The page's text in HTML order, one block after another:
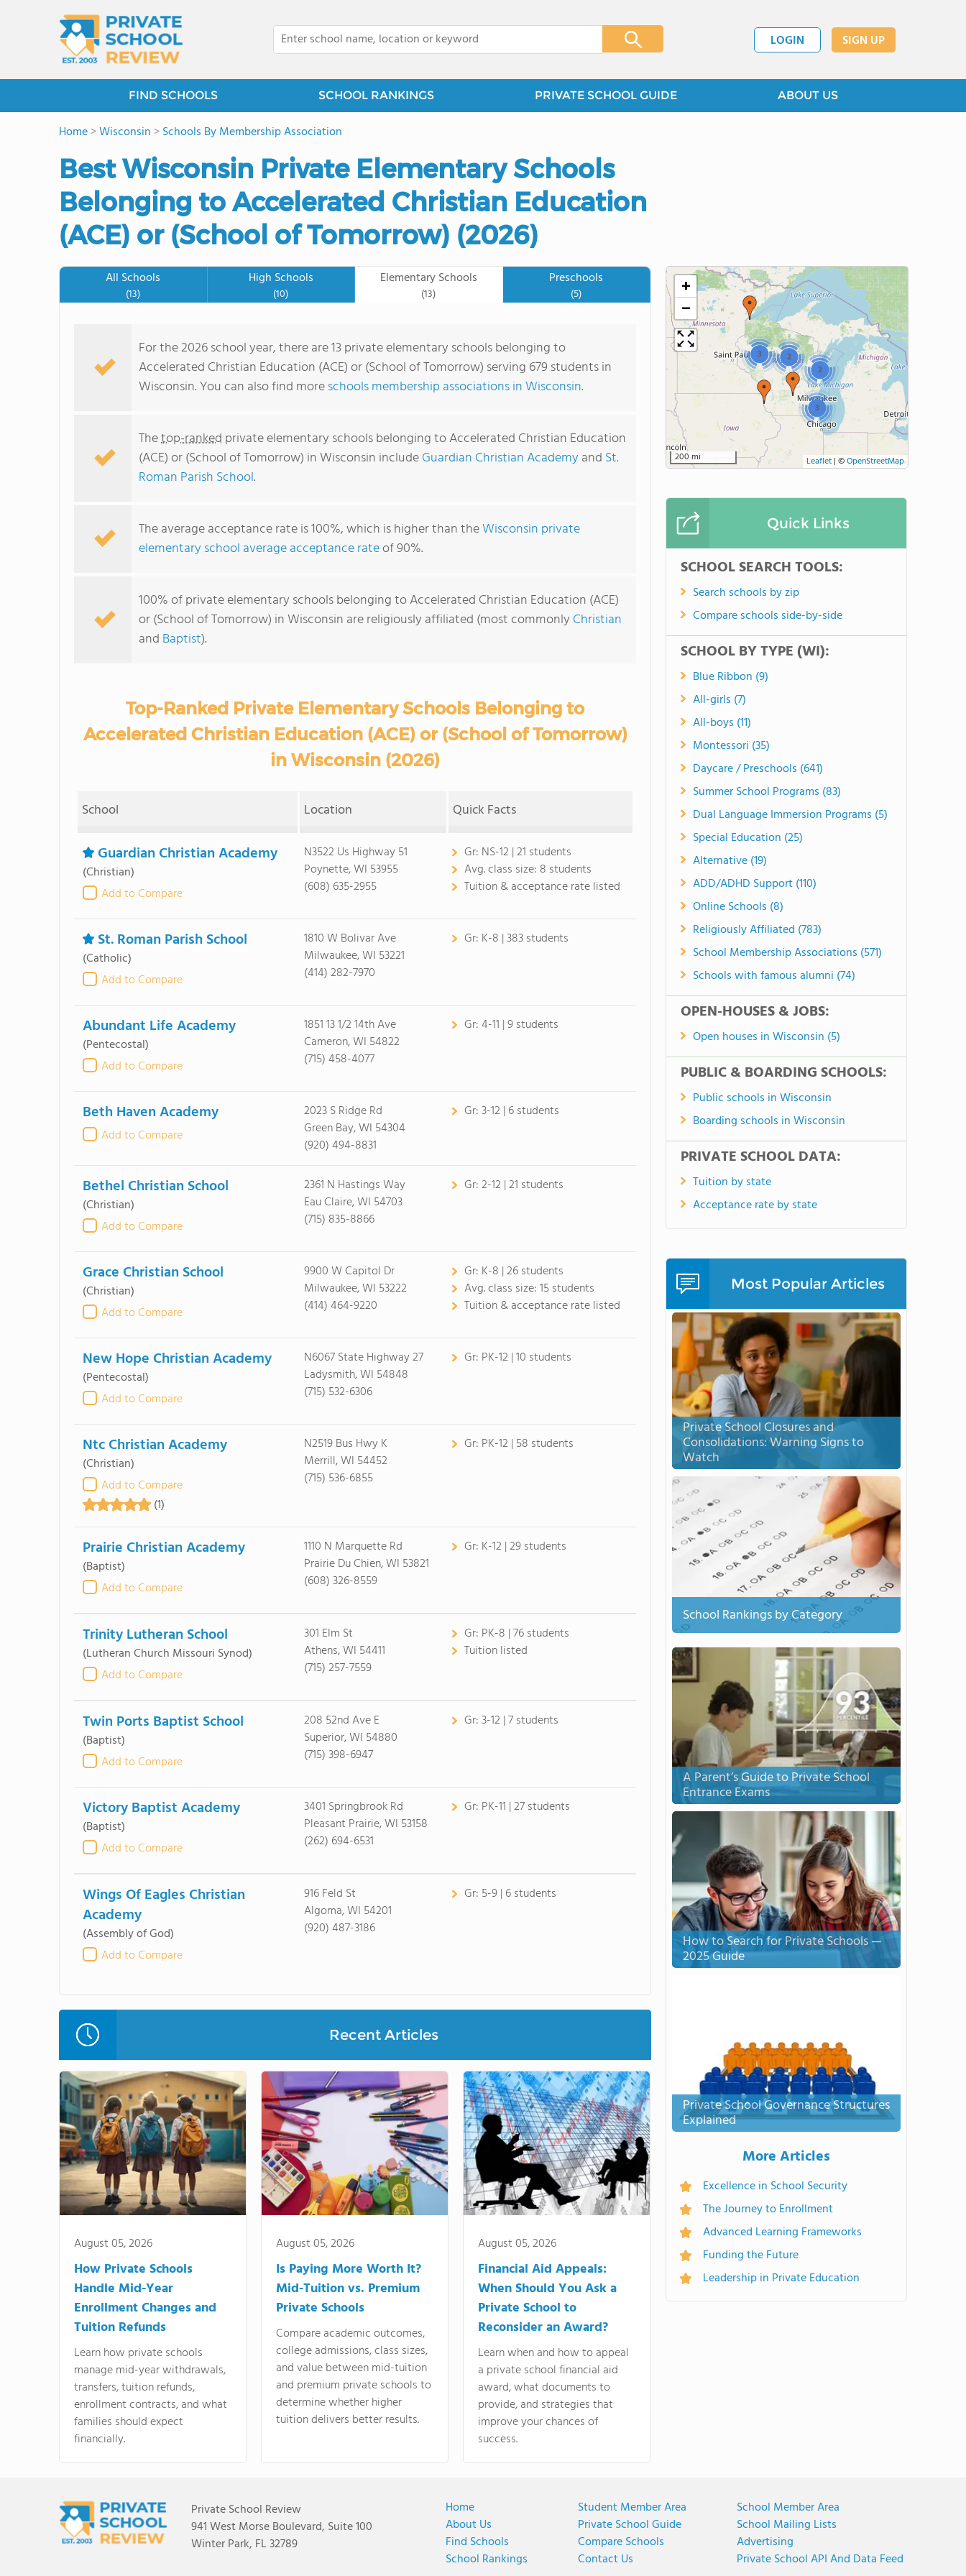
LOGIN SIGN UP
FIND SCHOOLS SCHOOL RANKINGS PRIVATE SCHOOL GUIDE ABOUT US
Home>Wisconsin >Schools By Membership Association
Best Wisconsin Private Elementary Schools
Belonging to Accelerated Christian Education
(ACE) or (School of Tomorrow) (2026)
All Schools
(13)
High Schools
(10)
Elementary Schools
(13)
Preschools
(5)
For the 2026 school year, there are 13 private elementary schools belonging to
Accelerated Christian Education (ACE) or (School of Tomorrow) serving 679 students in
Wisconsin. You can also find moreschools membership associations in Wisconsin.
Thetop-ranked private elementary schools belonging to Accelerated Christian Education
(ACE) or (School of Tomorrow) in Wisconsin includeGuardian Christian Academyand St.
Roman Parish School.
The average acceptance rate is 100%, which is higher than theWisconsin private
elementary school average acceptance rateof 90%.
100% of private elementary schools belonging to Accelerated Christian Education (ACE)
or (School of Tomorrow) in Wisconsin are religiously affiliated (most commonly Christian
and Baptist).
Top-Ranked Private Elementary Schools Belonging to
Accelerated Christian Education (ACE) or (School of Tomorrow)
in Wisconsin (2026)
School Location Quick Facts
Guardian Christian Academy
(Christian)
Add to Compare
N3522 Us Highway 51
Poynette, WI 53955
(608) 635-2955
Gr: NS-12 | 21 students
Avg. class size: 8 students
Tuition & acceptance rate listed
St. Roman Parish School
(Catholic)
Add to Compare
1810 W Bolivar Ave
Milwaukee, WI 53221
(414) 282-7970
Gr: K-8 | 383 students
Abundant Life Academy
(Pentecostal)
Add to Compare
1851 13 1/2 14th Ave
Cameron, WI 54822
(715) 458-4077
Gr:4-11 | 9 students
Beth Haven Academy
Add to Compare
2023 S Ridge Rd
Green Bay, WI 54304
(920) 494-8831
Gr:3-12 | 6 students
Bethel Christian School
(Christian)
Add to Compare
2361 N Hastings Way
Eau Claire, WI 54703
(715) 835-8866
Gr:2-12 | 21 students
Grace Christian School
(Christian)
Add to Compare
9900 W Capitol Dr
Milwaukee, WI 53222
(414) 464-9220
Gr: K-8 | 26 students
Avg. class size:15 students
Tuition & acceptance rate listed
New Hope Christian Academy
(Pentecostal)
Add to Compare
N6067 State Highway 27
Ladysmith, WI 54848
(715) 532-6306
Gr: PK-12 | 10 students
Ntc Christian Academy
(Christian)
Add to Compare
(1)
N2519 Bus Hwy K
Merrill, WI 54452
(715) 536-6855
Gr: PK-12 | 58 students
Prairie Christian Academy
(Baptist)
Add to Compare
1110 N Marquette Rd
Prairie Du Chien, WI 53821
(608) 326-8559
Gr: K-12 | 29 students
Trinity Lutheran School
(Lutheran Church Missouri Synod)
Add to Compare
301 Elm St
Athens, WI 54411
(715) 257-7559
Gr: PK-8 | 76 students
Tuition listed
Twin Ports Baptist School
(Baptist)
Add to Compare
208 52nd Ave E
Superior, WI 54880
(715) 398-6947
Gr:3-12 | 7 students
Victory Baptist Academy
(Baptist)
Add to Compare
3401 Springbrook Rd
Pleasant Prairie, WI 53158
(262) 694-6531
Gr: PK-11 | 27 students
Wings Of Eagles Christian
Academy
(Assembly of God)
Add to Compare
916 Feld St
Algoma, WI 54201
(920) 487-3186
Gr: 5-9 | 6 students
Recent Articles
August 05, 2026
How Private Schools
Handle Mid-Year
Enrollment Changes and
Tuition Refunds
Learn how private schools
manage mid-year withdrawals,
transfers, tuition refunds,
enrollment contracts, and what
families should expect
financially.
August 05, 2026
Is Paying More Worth It?
Mid-Tuition vs. Premium
Private Schools
Compare academic outcomes,
college admissions, class sizes,
and value between mid-tuition
and premium private schools to
determine whether higher
tuition delivers better results.
August 05, 2026
Financial Aid Appeals:
When Should You Ask a
Private School to
Reconsider an Award?
Learn when and how to appeal
a private school financial aid
award, what documents to
provide, and strategies that
improve your chances of
success.
2
3
2
3
+
−
200 mi Leaflet | ©OpenStreetMap
Quick Links
SCHOOL SEARCH TOOLS:
Search schools by zip
Compare schools side-by-side
SCHOOL BY TYPE (WI):
Blue Ribbon (9)
All-girls (7)
All-boys (11)
Montessori (35)
Daycare / Preschools (641)
Summer School Programs (83)
Dual Language Immersion Programs (5)
Special Education (25)
Alternative (19)
ADD/ADHD Support (110)
Online Schools (8)
Religiously Affiliated (783)
School Membership Associations (571)
Schools with famous alumni (74)
OPEN-HOUSES & JOBS:
Open houses in Wisconsin (5)
PUBLIC & BOARDING SCHOOLS:
Public schools in Wisconsin
Boarding schools in Wisconsin
PRIVATE SCHOOL DATA:
Tuition by state
Acceptance rate by state
Most Popular Articles
Private School Closures and
Consolidations: Warning Signs to
Watch
School Rankings by Category
A Parent’s Guide to Private School
Entrance Exams
How to Search for Private Schools —
2025 Guide
Private School Governance Structures
Explained
More Articles
Excellence in School Security
The Journey to Enrollment
Advanced Learning Frameworks
Funding the Future
Leadership in Private Education
Private School Review
941 West Morse Boulevard, Suite 100
Winter Park, FL 32789
Home
About Us
Find Schools
School Rankings
Student Member Area
Private School Guide
Compare Schools
Contact Us
School Member Area
School Mailing Lists
Advertising
Private School API And Data Feed